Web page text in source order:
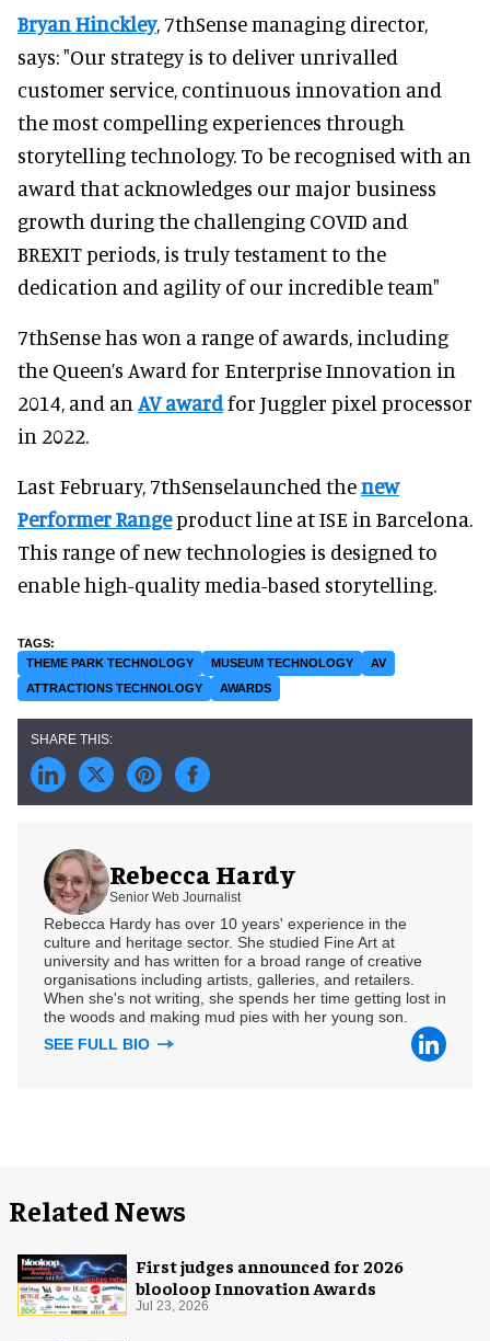
Bryan Hinckley, 7thSense managing director,
says: "Our strategy is to deliver unrivalled
customer service, continuous innovation and
the most compelling experiences through
storytelling technology. To be recognised with an
award that acknowledges our major business
growth during the challenging COVID and
BREXIT periods, is truly testament to the
dedication and agility of our incredible team"
7thSense has won a range of awards, including
the Queen’s Award for Enterprise Innovation in
2014, and an AV awardfor Juggler pixel processor
in 2022.
Last February, 7thSenselaunched thenew
Performer Rangeproduct line at ISE in Barcelona.
This range of new technologies is designed to
enable high-quality media-based storytelling.
THEME PARK TECHNOLOGY MUSEUM TECHNOLOGY
AV
ATTRACTIONS TECHNOLOGY
AWARDS
Rebecca Hardy
Senior Web Journalist
Rebecca Hardy has over 10 years' experience in the
culture and heritage sector. She studied Fine Art at
university and has written for a broad range of creative
organisations including artists, galleries, and retailers.
When she's not writing, she spends her time getting lost in
the woods and making mud pies with her young son.
SEE FULL BIO
Related News
First judges announced for 2026
blooloop Innovation Awards
Jul 23, 2026